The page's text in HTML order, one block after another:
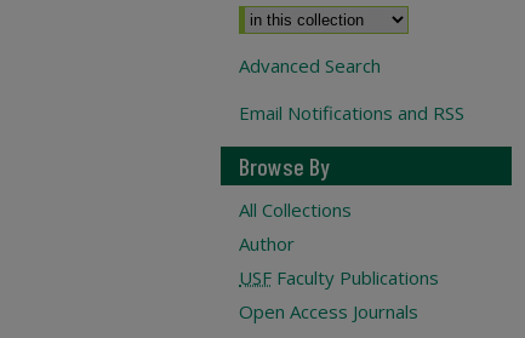
Advanced Search
Email Notifications and RSS
Browse By
All Collections
Author
USF Faculty Publications
Open Access Journals